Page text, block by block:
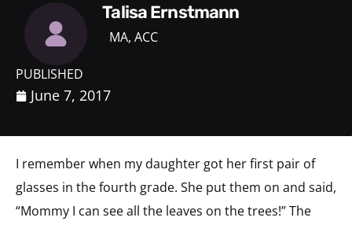
Talisa Ernstmann
MA, ACC
PUBLISHED
June 7, 2017
I remember when my daughter got her first pair of
glasses in the fourth grade. She put them on and said,
“Mommy I can see all the leaves on the trees!” The